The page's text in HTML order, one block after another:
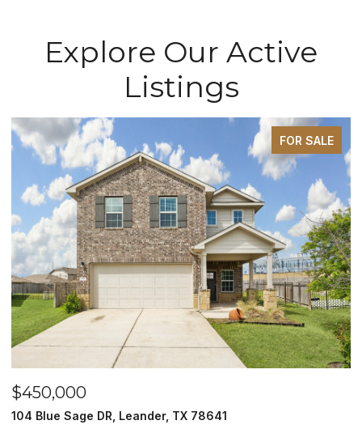
Explore Our Active
Listings
FOR SALE
$450,000
104 Blue Sage DR, Leander, TX 78641